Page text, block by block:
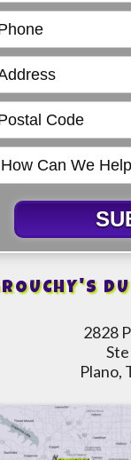
2828
Plano,